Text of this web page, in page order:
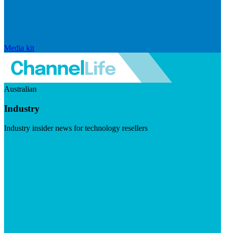
Media kit
Australian
Industry
Industry insider news for technology resellers